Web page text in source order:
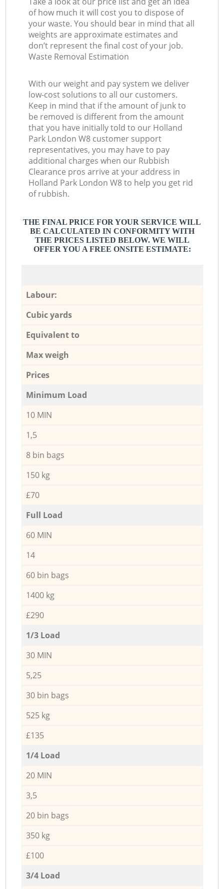
of how much it will cost you to dispose of
your waste. You should bear in mind that all
weights are approximate estimates and
don’t represent the final cost of your job.
Waste Removal Estimation
With our weight and pay system we deliver
low-cost solutions to all our customers.
Keep in mind that if the amount of junk to
be removed is different from the amount
that you have initially told to our Holland
Park London W8 customer support
representatives, you may have to pay
additional charges when our Rubbish
Clearance pros arrive at your address in
Holland Park London W8 to help you get rid
of rubbish.
THE FINAL PRICE FOR YOUR SERVICE WILL
BE CALCULATED IN CONFORMITY WITH
THE PRICES LISTED BELOW. WE WILL
OFFER YOU A FREE ONSITE ESTIMATE:
Labour:
Cubic yards
Equivalent to
Max weigh
Prices
Minimum Load
10 MIN
1,5
8 bin bags
150 kg
£70
Full Load
60 MIN
14
60 bin bags
1400 kg
£290
1/3 Load
30 MIN
5,25
30 bin bags
525 kg
£135
1/4 Load
20 MIN
3,5
20 bin bags
350 kg
£100
3/4 Load